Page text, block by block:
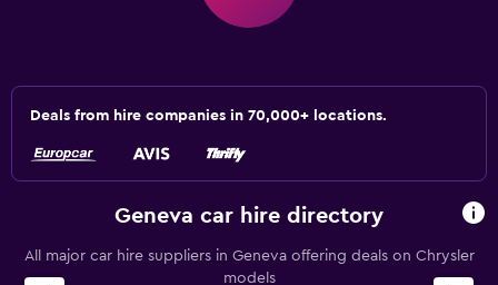
Deals from hire companies in 70,000+ locations.
Geneva car hire directory
All major car hire suppliers in Geneva offering deals on Chrysler
models